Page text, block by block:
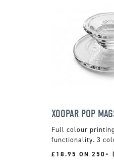
XOOPAR POP
Full colour
functionality. 3
£18.95 ON 250+